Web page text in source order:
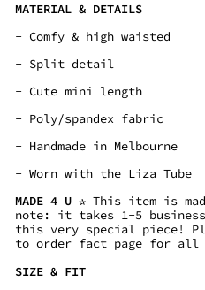
MATERIAL & DETAILS
- Comfy & high waisted
- Split detail
- Cute mini length
- Poly/spandex fabric
- Handmade in Melbourne
- Worn with the Liza Tube
MADE 4 U ✰ This item is
note: it takes 1-5
this very special piece!
to order fact page for all
SIZE & FIT